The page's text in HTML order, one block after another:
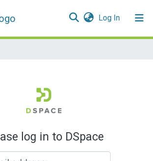
Log In(current)
log in to DSpace